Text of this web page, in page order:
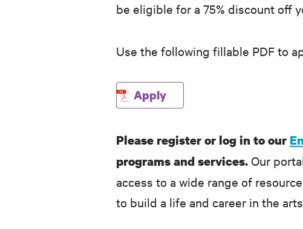
be eligible for a 75% discount off
Use the following fillable PDF to
Apply
Please register or log in to our
programs and services.Our
access to a wide range of
to build a life and career in the